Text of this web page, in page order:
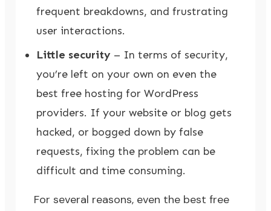
frequent breakdowns, and frustrating
user interactions.
Little security – In terms of security,
you’re left on your own on even the
best free hosting for WordPress
providers. If your website or blog gets
hacked, or bogged down by false
requests, fixing the problem can be
difficult and time consuming.
For several reasons, even the best free